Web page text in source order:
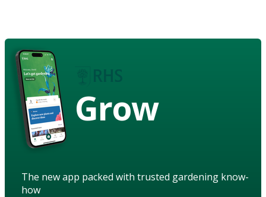
Grow
The new app packed with trusted gardening know-
how